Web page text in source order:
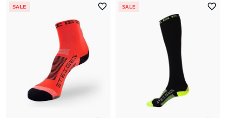
SALE SALE